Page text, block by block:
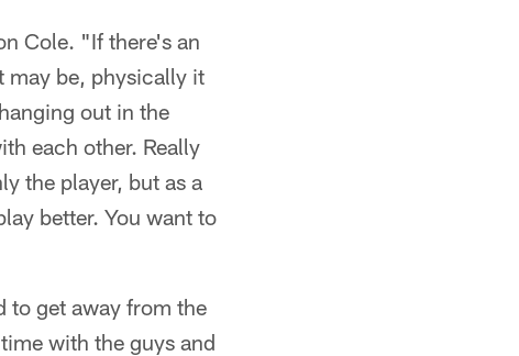
Cole. "If there's an
may be, physically it
out in the
each other. Really
the player, but as a
better. You want to
to get away from the
with the guys and